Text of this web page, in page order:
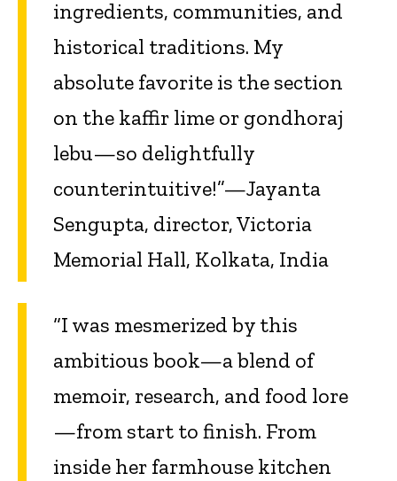
ingredients, communities, and
historical traditions. My
absolute favorite is the section
on the kaffir lime or gondhoraj
lebu—so delightfully
counterintuitive!”—Jayanta
Sengupta, director, Victoria
Memorial Hall, Kolkata, India
“I was mesmerized by this
ambitious book—a blend of
memoir, research, and food lore
—from start to finish. From
inside her farmhouse kitchen